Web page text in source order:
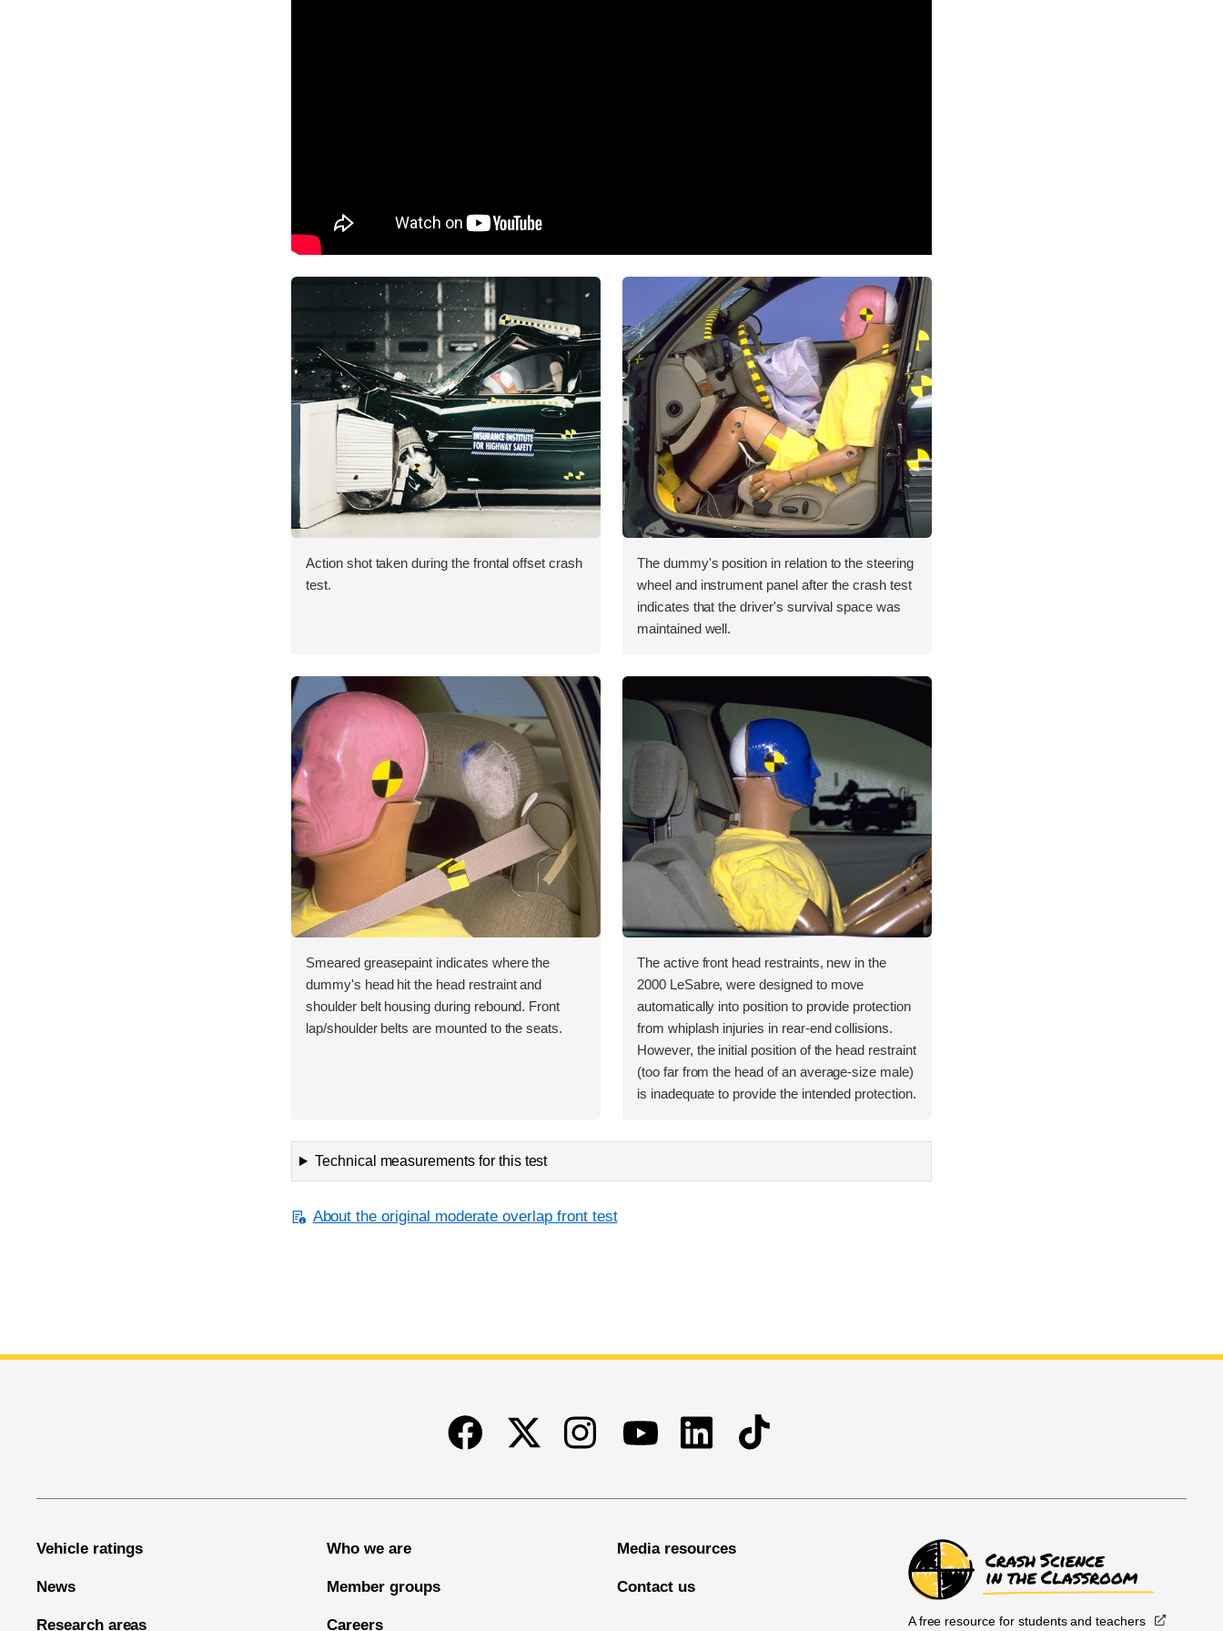
Action shot taken during the frontal offset crash
test.
The dummy's position in relation to the steering
wheel and instrument panel after the crash test
indicates that the driver's survival space was
maintained well.
Smeared greasepaint indicates where the
dummy's head hit the head restraint and
shoulder belt housing during rebound. Front
lap/shoulder belts are mounted to the seats.
The active front head restraints, new in the
2000 LeSabre, were designed to move
automatically into position to provide protection
from whiplash injuries in rear-end collisions.
However, the initial position of the head restraint
(too far from the head of an average-size male)
is inadequate to provide the intended protection.
Technical measurements for this test
About the original moderate overlap front test
FacebookTwitter InstagramYoutubeLinkedinTikTok
Vehicle ratings
News
Research areas
Who we are
Member groups
Careers
Media resources
Contact us
A free resource for students and teachers